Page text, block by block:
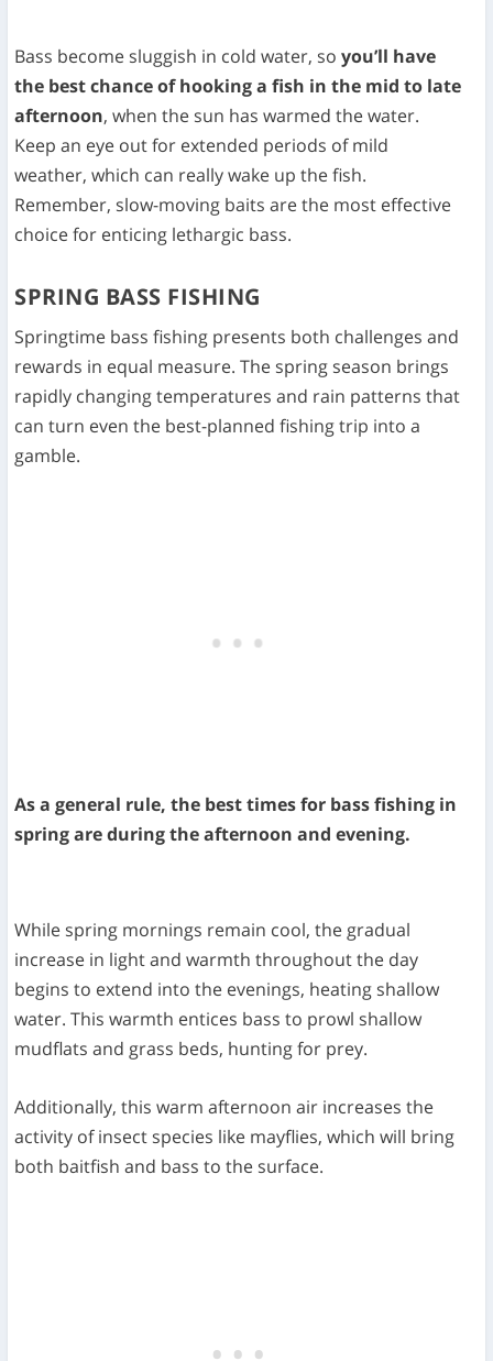
Bass become sluggish in cold water, soyou’ll have
the best chance of hooking a fish in the mid to late
afternoon, when the sun has warmed the water.
Keep an eye out for extended periods of mild
weather, which can really wake up the fish.
Remember, slow-moving baits are the most effective
choice for enticing lethargic bass.
SPRING BASS FISHING
Springtime bass fishing presents both challenges and
rewards in equal measure. The spring season brings
rapidly changing temperatures and rain patterns that
can turn even the best-planned fishing trip into a
gamble.
As a general rule, the best times for bass fishing in
spring are during the afternoon and evening.
While spring mornings remain cool, the gradual
increase in light and warmth throughout the day
begins to extend into the evenings, heating shallow
water. This warmth entices bass to prowl shallow
mudflats and grass beds, hunting for prey.
Additionally, this warm afternoon air increases the
activity of insect species like mayflies, which will bring
both baitfish and bass to the surface.